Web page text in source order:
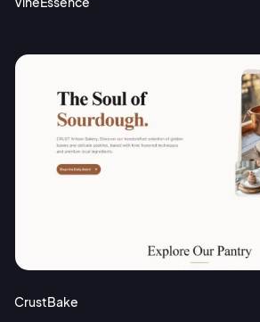
CrustBake